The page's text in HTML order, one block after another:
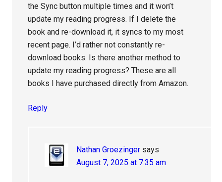
the Sync button multiple times and it won’t
update my reading progress. If I delete the
book and re-download it, it syncs to my most
recent page. I’d rather not constantly re-
download books. Is there another method to
update my reading progress? These are all
books I have purchased directly from Amazon.
Reply
Nathan Groezinger says
August 7, 2025 at 7:35 am